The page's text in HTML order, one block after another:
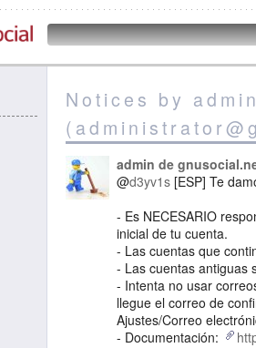
Notices by
admin de
@d3yv1s [ESP] Te
- Es NECESARIO
inicial de tu cuenta.
- Las cuentas que
- Las cuentas antiguas
- Intenta no usar
llegue el correo de
Ajustes/Correo
- Documentación: